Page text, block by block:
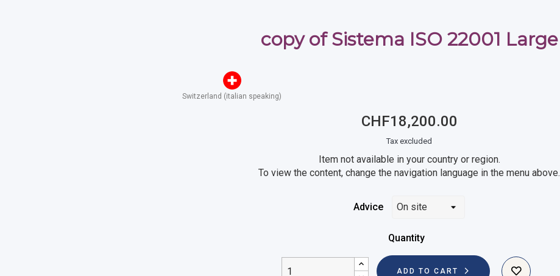
copy of Sistema ISO 22001 Large
Switzerland (italian speaking)
CHF18,200.00
Tax excluded
Item not available in your country or region.
To view the content, change the navigation language in the menu above.
Advice
Quantity
ADD TO CART